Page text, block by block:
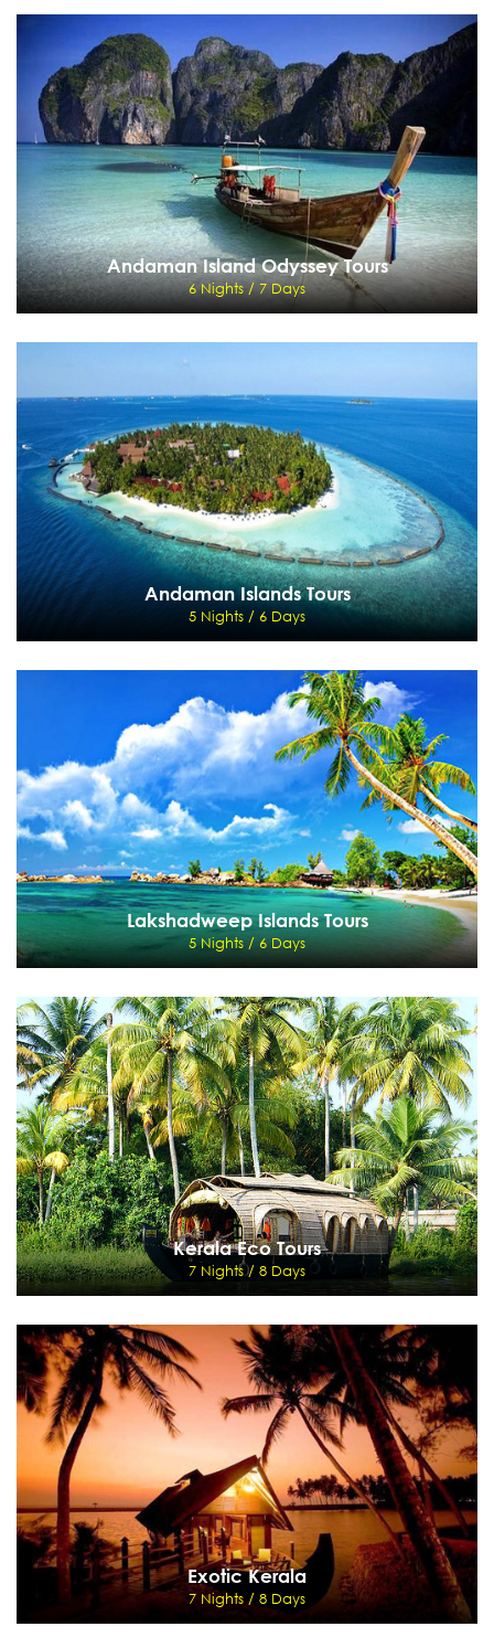
Goa Honeymoon Tour
6 Nights / 7 Days
Mumbai - Goa - Mumbai
View Details Send Enquiry
Andaman Island Odyssey Tours
6 Nights / 7 Days
Andaman Island Odyssey Tours
View Details Send Enquiry
Andaman Islands Tours
5 Nights / 6 Days
Andaman Islands Tours
5 Nights / 6 Days
Port Blair - Chidiya Tapu - Mt. Harriet - Corbyn's Cove Beach - Jolly Buoy Islands -
Havelock Island - Andaman
View Details Send Enquiry
Lakshadweep Islands Tours
5 Nights / 6 Days
Lakshadweep Islands Tours
5 Nights / 6 Days
Cochin - Lakshdweep - Cochin
View Details Send Enquiry
Kerala Eco Tours
7 Nights / 8 Days
Kerala Eco Tours
7 Nights / 8 Days
Cochin - Thekkady - Kumarakom - Marari
View Details Send Enquiry
Exotic Kerala
7 Nights / 8 Days